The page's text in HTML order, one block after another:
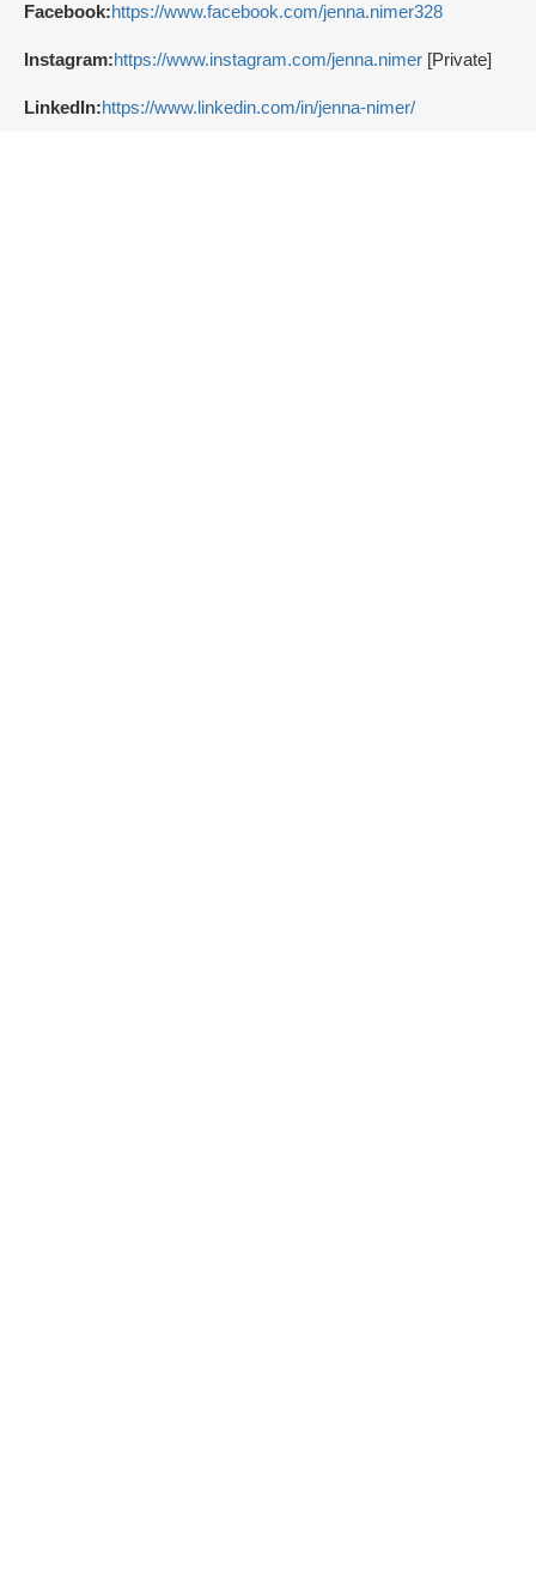
Facebook:https://www.facebook.com/jenna.nimer328
Instagram:https://www.instagram.com/jenna.nimer [Private]
LinkedIn:https://www.linkedin.com/in/jenna-nimer/